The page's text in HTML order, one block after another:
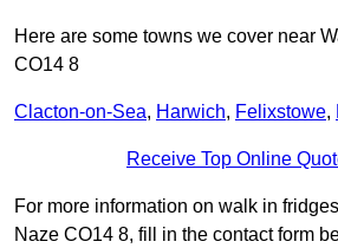
Here are some towns we cover near
CO14 8
Clacton-on-Sea, Harwich, Felixstowe,
Receive Top Online
For more information on walk in
Naze CO14 8, fill in the contact form